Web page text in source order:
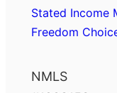
Stated Income
Freedom
NMLS